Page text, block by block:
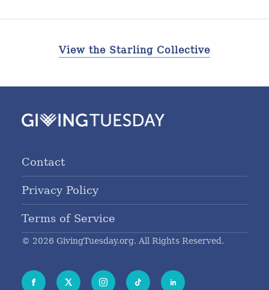
View the Starling Collective
Contact
Privacy Policy
Terms of Service
© 2026 GivingTuesday.org. All Rights Reserved.